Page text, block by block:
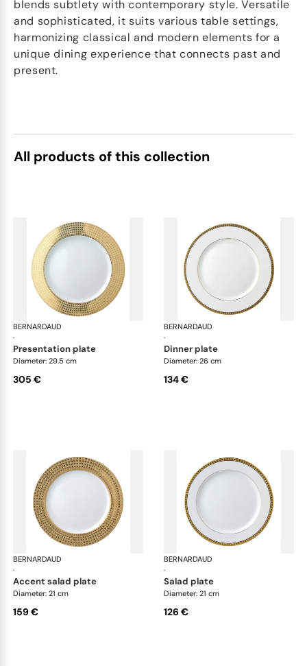
blends subtlety with contemporary style. Versatile
and sophisticated, it suits various table settings,
harmonizing classical and modern elements for a
unique dining experience that connects past and
present.
All products of this collection
BERNARDAUD
·
Athena Gold
presentation plate
Diameter: 29.5 cm
305 €
BERNARDAUD
·
dinner plate
Diameter: 26 cm
134 €
BERNARDAUD
·
Athena Gold
accent salad plate
Diameter: 21 cm
159 €
BERNARDAUD
·
salad plate
Diameter: 21 cm
126 €